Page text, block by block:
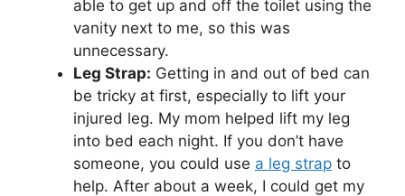
able to get up and off the toilet using the
vanity next to me, so this was
unnecessary.
Leg Strap: Getting in and out of bed can
be tricky at first, especially to lift your
injured leg. My mom helped lift my leg
into bed each night. If you don’t have
someone, you could use a leg strap to
help. After about a week, I could get my